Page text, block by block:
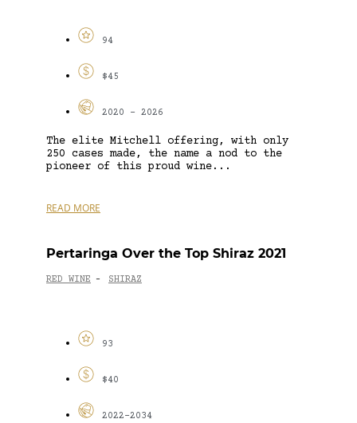
94
$45
2020 - 2026
The elite Mitchell offering, with only
250 cases made, the name a nod to the
pioneer of this proud wine...
READ MORE
Pertaringa Over the Top Shiraz 2021
RED WINE - SHIRAZ
93
$40
2022-2034